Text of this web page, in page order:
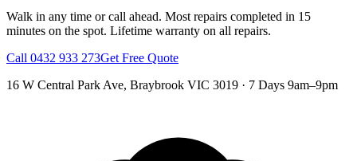
Walk in any time or call ahead. Most repairs completed in 15
minutes on the spot. Lifetime warranty on all repairs.
Call 0432 933 273Get Free Quote
16 W Central Park Ave, Braybrook VIC 3019 · 7 Days 9am–9pm